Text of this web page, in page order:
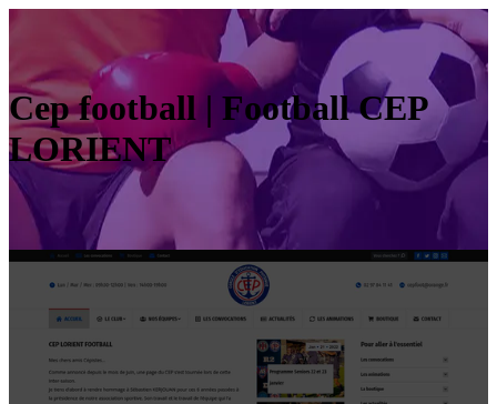
Cep football | Football CEP
LORIENT